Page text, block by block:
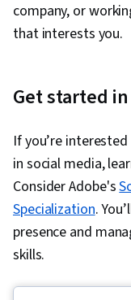
company, or
that interests you.
Get started
If you’re
in social media,
Consider Adobe's
Specialization.
presence and
skills.